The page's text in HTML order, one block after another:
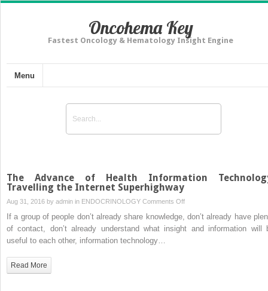
Oncohema Key
Fastest Oncology & Hematology Insight Engine
Menu
The Advance of Health Information
Travelling the Internet Superhighway
Aug 31, 2016 by admin in ENDOCRINOLOGY Comments Offon
The
Advance
If a group of people don’t already share knowledge, don’t already have
of contact, don’t already understand what insight and information will
useful to each other, information technology…
Read More